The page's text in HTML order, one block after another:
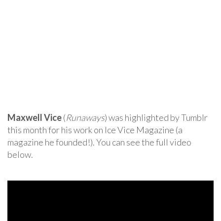
Maxwell Vice(Runaways) was highlighted by Tumblr
this month for his work on Ice Vice Magazine (a
magazine he founded!). You can see the full video
below.